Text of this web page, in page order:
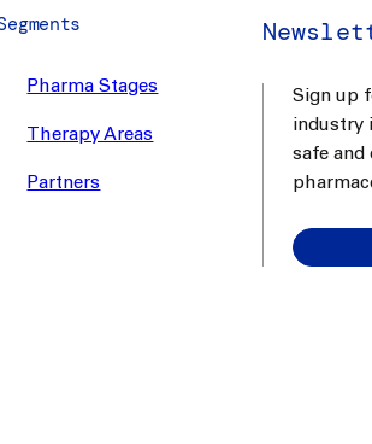
Pharma Stages
Therapy Areas
Partners
Sign up
industry
safe